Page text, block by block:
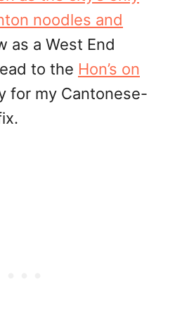
noodles and
as a West End
to the Hon’s on
for my Cantonese-